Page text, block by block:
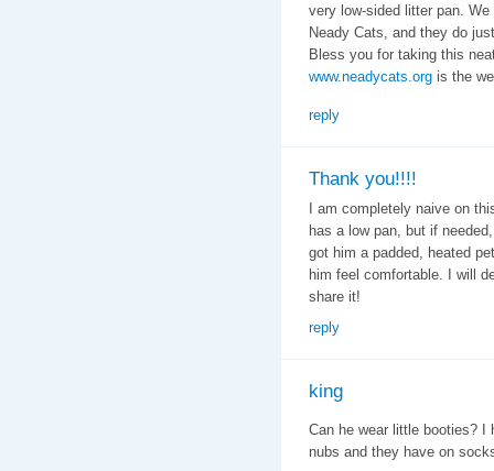
very low-sided litter pan.
Neady Cats, and they do
Bless you for taking this
www.neadycats.orgis the
reply
Thank you!!!!
I am completely naive on
has a low pan, but if
got him a padded, heated
him feel comfortable. I will
share it!
reply
king
Can he wear little booties?
nubs and they have on